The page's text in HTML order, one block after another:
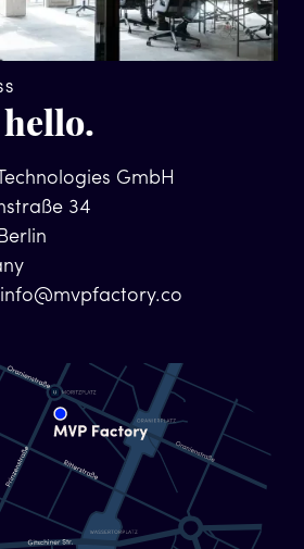
hello.
GmbH
34
info@mvpfactory.co